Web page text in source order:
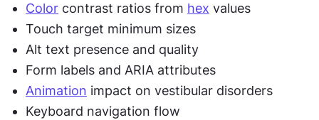
Color contrast ratios from hex values
Touch target minimum sizes
Alt text presence and quality
Form labels and ARIA attributes
Animation impact on vestibular disorders
Keyboard navigation flow